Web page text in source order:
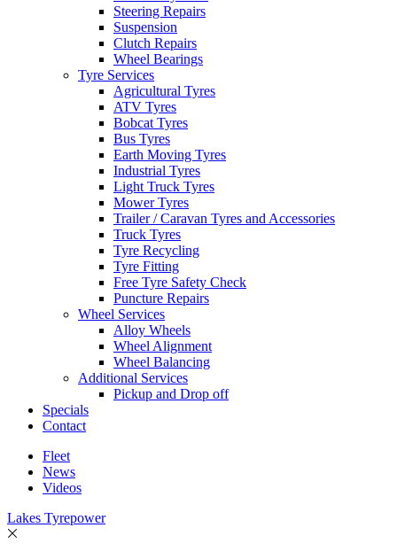
Steering Repairs
Suspension
Clutch Repairs
Wheel Bearings
Tyre Services
Agricultural Tyres
ATV Tyres
Bobcat Tyres
Bus Tyres
Earth Moving Tyres
Industrial Tyres
Light Truck Tyres
Mower Tyres
Trailer / Caravan Tyres and Accessories
Truck Tyres
Tyre Recycling
Tyre Fitting
Free Tyre Safety Check
Puncture Repairs
Wheel Services
Alloy Wheels
Wheel Alignment
Wheel Balancing
Additional Services
Pickup and Drop off
Specials
Contact
Fleet
News
Videos
Lakes Tyrepower